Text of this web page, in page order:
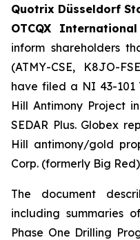
Quotrix Düsseldorf
OTCQX
inform shareholders
(ATMY-CSE, K8JO-
have filed a NI 43-101
Hill Antimony Project
SEDAR Plus. Globex
Hill antimony/gold
Corp. (formerly Big
The document
including summaries
Phase One Drilling